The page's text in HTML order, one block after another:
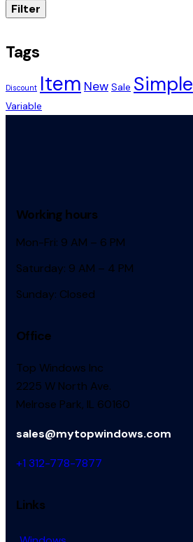
Filter
Tags
Discount Item New Sale Simple
Variable
Working hours
Mon-Fri: 9 AM – 6 PM
Saturday: 9 AM – 4 PM
Sunday: Closed
Office
Top Windows Inc
2225 W North Ave.
Melrose Park, IL 60160
sales@mytopwindows.com
+1 312-778-7877
Links